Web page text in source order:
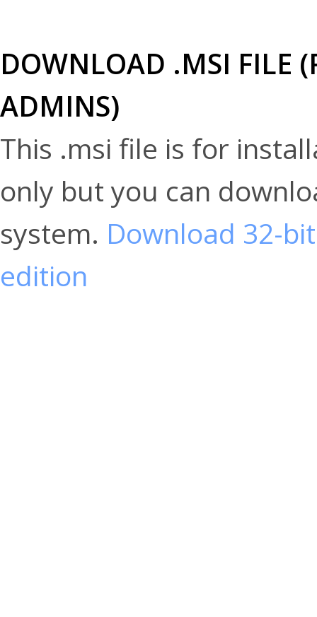
DOWNLOAD .MSI FILE
ADMINS)
This .msi file is for
only but you can
system. Download 32-
edition